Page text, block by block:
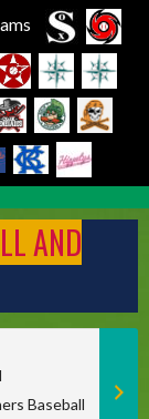
AND
Baseball